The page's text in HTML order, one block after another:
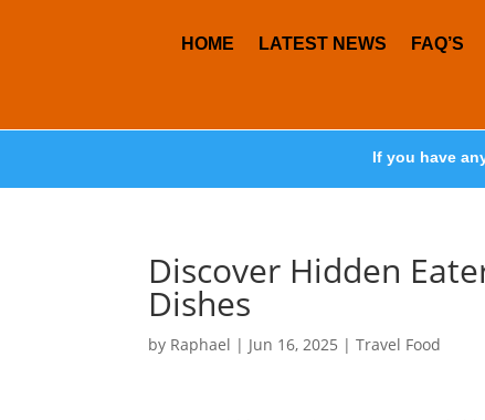
HOME LATEST NEWS FAQ’S
If you have
Discover Hidden
Dishes
by Raphael | Jun 16, 2025 |Travel Food